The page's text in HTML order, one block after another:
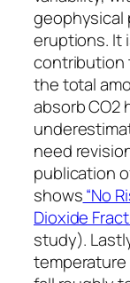
geophysical
eruptions. It
contribution
the total
absorb CO2
need
publication
shows“No
Dioxide
study).
temperature